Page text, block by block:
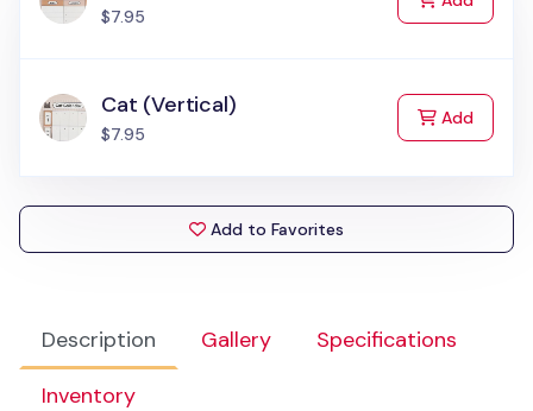
Description Gallery
Specifications
Inventory
$7.95
Cat (Vertical)
$7.95
Addto Cart
Add to Favorites